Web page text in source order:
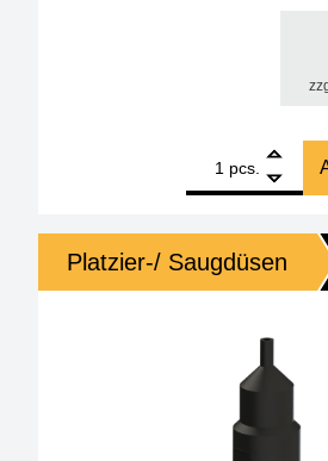
pcs.
ERSA nozzle for
Platzier-/ Saugdüsen